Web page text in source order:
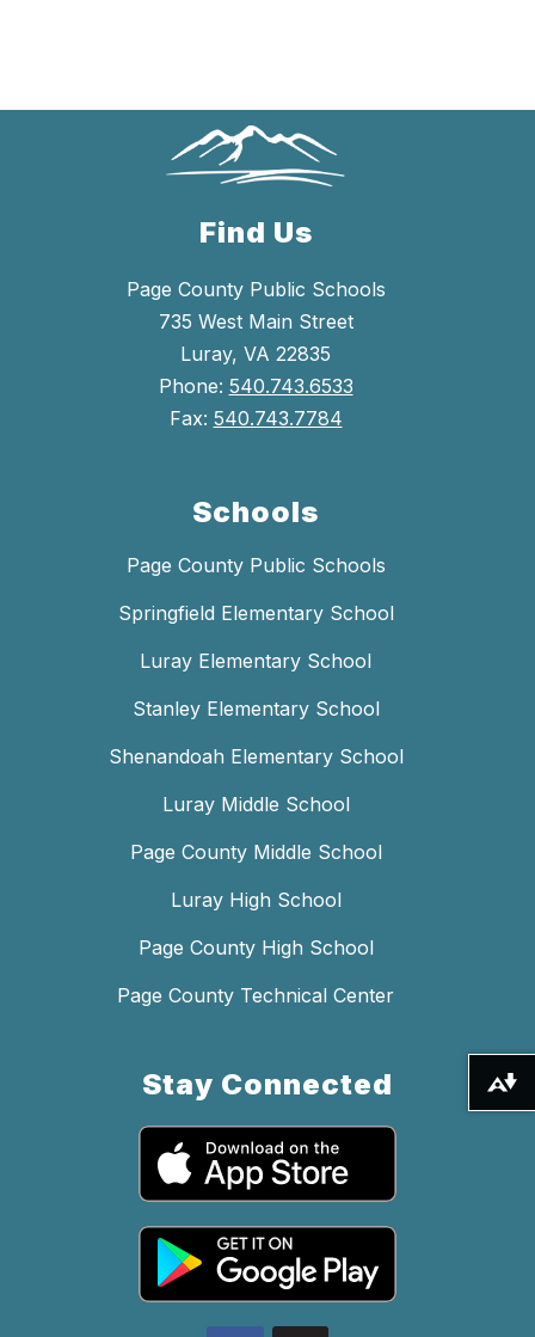
Find Us
Page County Public Schools
735 West Main Street
Luray, VA 22835
Phone: 540.743.6533
Fax: 540.743.7784
Schools
Page County Public Schools
Springfield Elementary School
Luray Elementary School
Stanley Elementary School
Shenandoah Elementary School
Luray Middle School
Page County Middle School
Luray High School
Page County High School
Page County Technical Center
Stay Connected Download alternative formats ...